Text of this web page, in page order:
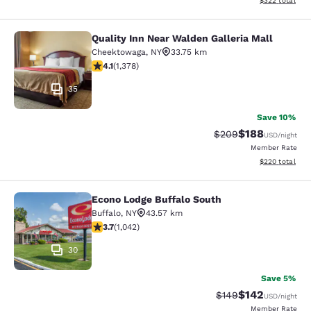
Quality Inn Near Walden Galleria
35
Quality Inn Near Walden Galleria Mall
Cheektowaga, NY
33.75 km
4.12 stars rating. Very Good. 1378 reviews
4.1(1,378)
Save 10%
Strikethrough Rate:
$209Discounted
$188USD/night
Member Rate
View
$220 total
Econo Lodge Buffalo South
30
Econo Lodge Buffalo South
Buffalo, NY
43.57 km
3.66 stars rating. Good. 1042 reviews
3.7(1,042)
Save 5%
Strikethrough Rate:
$149Discounted
$142USD/night
Member Rate